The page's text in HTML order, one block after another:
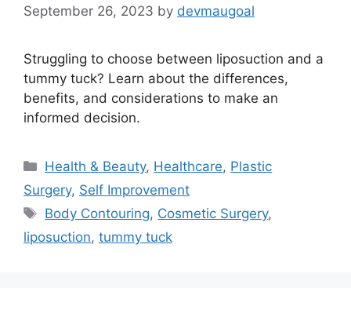
September 26, 2023 by devmaugoal
Struggling to choose between liposuction and a
tummy tuck? Learn about the differences,
benefits, and considerations to make an
informed decision.
Categories
Health & Beauty, Healthcare, Plastic
Surgery, Self Improvement
Tags
Body Contouring, Cosmetic Surgery,
liposuction, tummy tuck